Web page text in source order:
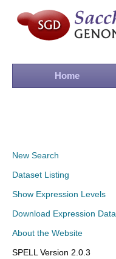
Home
New Search
Dataset Listing
Show Expression Levels
Download Expression Data
About the Website
SPELL Version 2.0.3